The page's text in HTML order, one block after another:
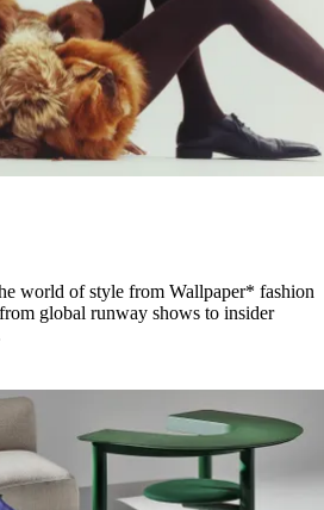
world of style from Wallpaper* fashion
global runway shows to insider